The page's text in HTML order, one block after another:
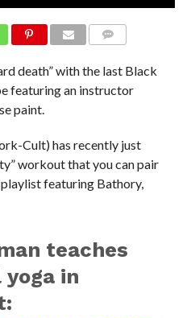
death” with the last Black
featuring an instructor
paint.
Cult) has recently just
workout that you can pair
featuring Bathory,
teaches
in